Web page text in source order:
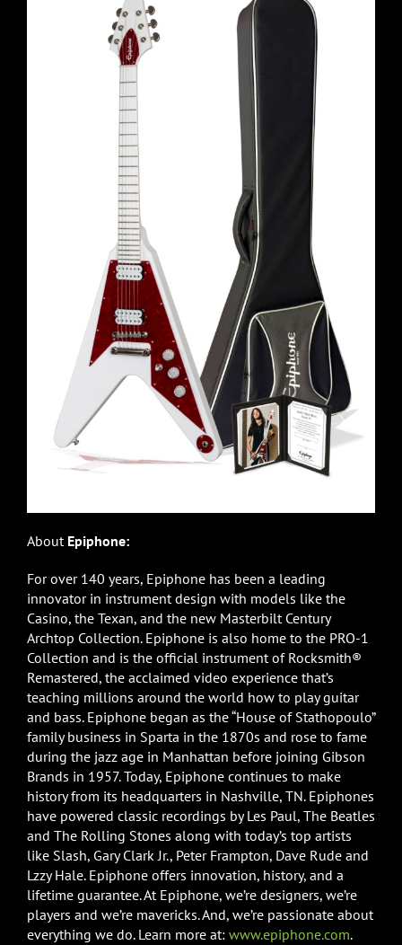
About Epiphone:
For over 140 years, Epiphone has been a leading
innovator in instrument design with models like the
Casino, the Texan, and the new Masterbilt Century
Archtop Collection. Epiphone is also home to the PRO-1
Collection and is the official instrument of Rocksmith®
Remastered, the acclaimed video experience that’s
teaching millions around the world how to play guitar
and bass. Epiphone began as the “House of Stathopoulo”
family business in Sparta in the 1870s and rose to fame
during the jazz age in Manhattan before joining Gibson
Brands in 1957. Today, Epiphone continues to make
history from its headquarters in Nashville, TN. Epiphones
have powered classic recordings by Les Paul, The Beatles
and The Rolling Stones along with today’s top artists
like Slash, Gary Clark Jr., Peter Frampton, Dave Rude and
Lzzy Hale. Epiphone offers innovation, history, and a
lifetime guarantee. At Epiphone, we’re designers, we’re
players and we’re mavericks. And, we’re passionate about
everything we do. Learn more at: www.epiphone.com.